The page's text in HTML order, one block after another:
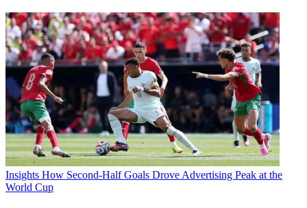
Insights How Second-Half Goals Drove Advertising Peak at the
World Cup